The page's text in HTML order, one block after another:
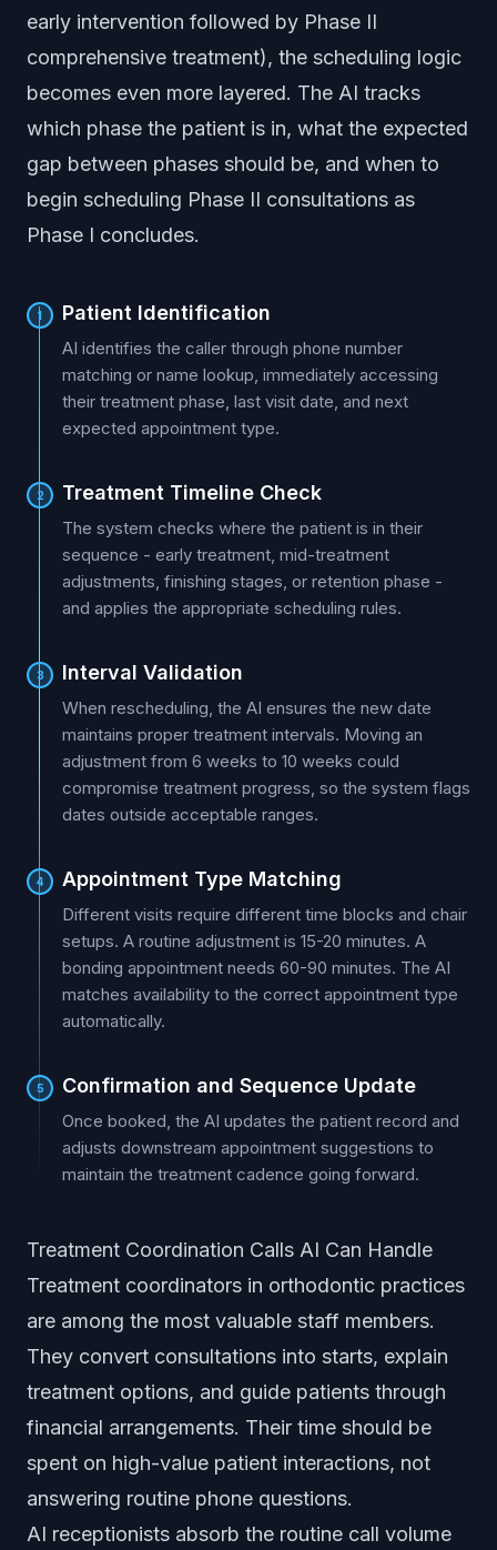
early intervention followed by Phase II
comprehensive treatment), the scheduling logic
becomes even more layered. The AI tracks
which phase the patient is in, what the expected
gap between phases should be, and when to
begin scheduling Phase II consultations as
Phase I concludes.
1 Patient Identification
AI identifies the caller through phone number
matching or name lookup, immediately accessing
their treatment phase, last visit date, and next
expected appointment type.
2 Treatment Timeline Check
The system checks where the patient is in their
sequence - early treatment, mid-treatment
adjustments, finishing stages, or retention phase -
and applies the appropriate scheduling rules.
3 Interval Validation
When rescheduling, the AI ensures the new date
maintains proper treatment intervals. Moving an
adjustment from 6 weeks to 10 weeks could
compromise treatment progress, so the system flags
dates outside acceptable ranges.
4 Appointment Type Matching
Different visits require different time blocks and chair
setups. A routine adjustment is 15-20 minutes. A
bonding appointment needs 60-90 minutes. The AI
matches availability to the correct appointment type
automatically.
5 Confirmation and Sequence Update
Once booked, the AI updates the patient record and
adjusts downstream appointment suggestions to
maintain the treatment cadence going forward.
Treatment Coordination Calls AI Can Handle
Treatment coordinators in orthodontic practices
are among the most valuable staff members.
They convert consultations into starts, explain
treatment options, and guide patients through
financial arrangements. Their time should be
spent on high-value patient interactions, not
answering routine phone questions.
AI receptionists absorb the routine call volume